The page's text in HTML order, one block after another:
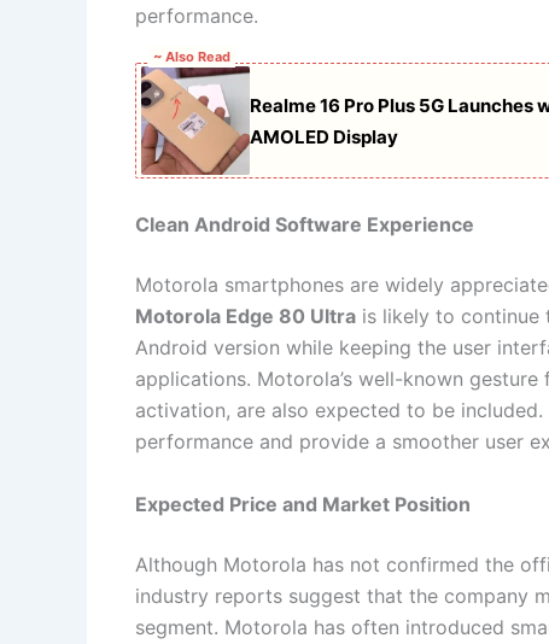
performance.
~ Also Read
Realme 16 Pro Plus 5G
AMOLED Display
Clean Android Software Experience
Motorola smartphones are widely
Motorola Edge 80 Ultra is likely to continue
Android version while keeping the user
applications. Motorola’s well-known
activation, are also expected to be
performance and provide a smoother user
Expected Price and Market Position
Although Motorola has not confirmed the
industry reports suggest that the company
segment. Motorola has often introduced